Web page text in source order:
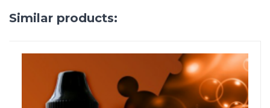
Similar products: